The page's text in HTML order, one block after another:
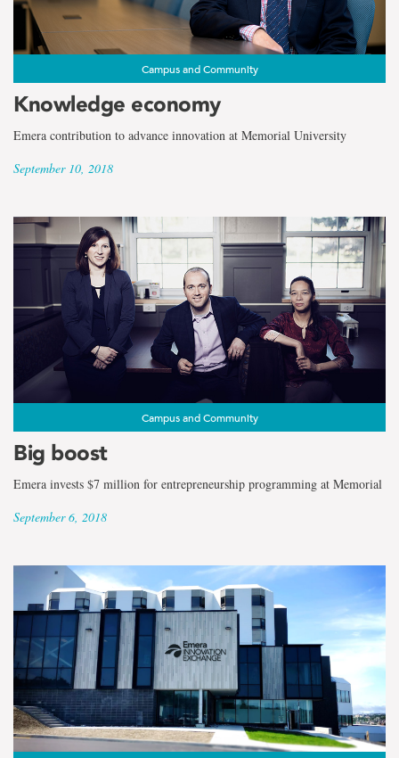
Campus and Community
Knowledge economy
Emera contribution to advance innovation at Memorial University
September 10, 2018
Campus and Community
Big boost
Emera invests $7 million for entrepreneurship programming at Memorial
September 6, 2018